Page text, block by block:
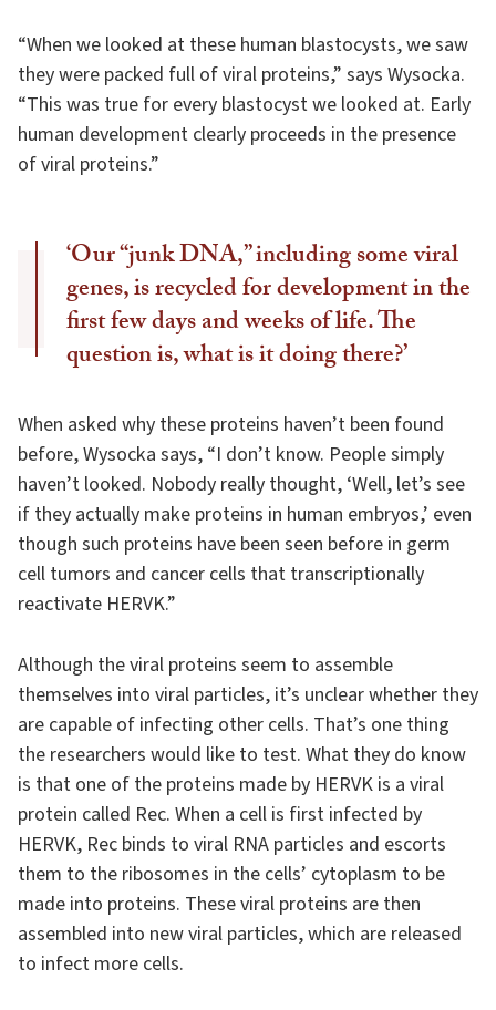
“When we looked at these human blastocysts, we saw
they were packed full of viral proteins,” says Wysocka.
“This was true for every blastocyst we looked at. Early
human development clearly proceeds in the presence
of viral proteins.”
‘Our “junk DNA,” including some viral
genes, is recycled for development in the
first few days and weeks of life. The
question is, what is it doing there?’
When asked why these proteins haven’t been found
before, Wysocka says, “I don’t know. People simply
haven’t looked. Nobody really thought, ‘Well, let’s see
if they actually make proteins in human embryos,’ even
though such proteins have been seen before in germ
cell tumors and cancer cells that transcriptionally
reactivate HERVK.”
Although the viral proteins seem to assemble
themselves into viral particles, it’s unclear whether they
are capable of infecting other cells. That’s one thing
the researchers would like to test. What they do know
is that one of the proteins made by HERVK is a viral
protein called Rec. When a cell is first infected by
HERVK, Rec binds to viral RNA particles and escorts
them to the ribosomes in the cells’ cytoplasm to be
made into proteins. These viral proteins are then
assembled into new viral particles, which are released
to infect more cells.